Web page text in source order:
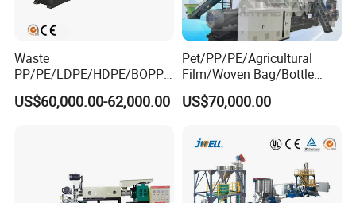
Waste
PP/PE/LDPE/HDPE/BOPP/
PA/PVC/ABS/PS/PC/EPE/E
PS/PET Film Flake Jumbo
US$60,000.00-62,000.00
Pet/PP/PE/Agricultural
Film/Woven Bag/Bottle
Flakes Single/Double Stage
Plastic Granules PVC Pet
Recycling Granulation
Machine
US$70,000.00